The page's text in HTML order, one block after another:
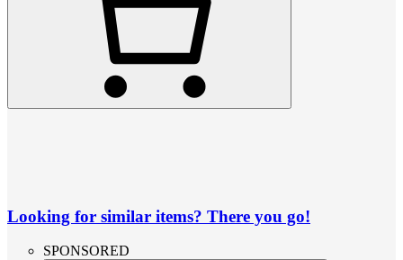
Looking for similar items? There you go!
SPONSORED